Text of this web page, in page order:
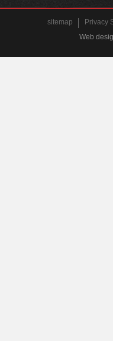
sitemap
Privacy
Web